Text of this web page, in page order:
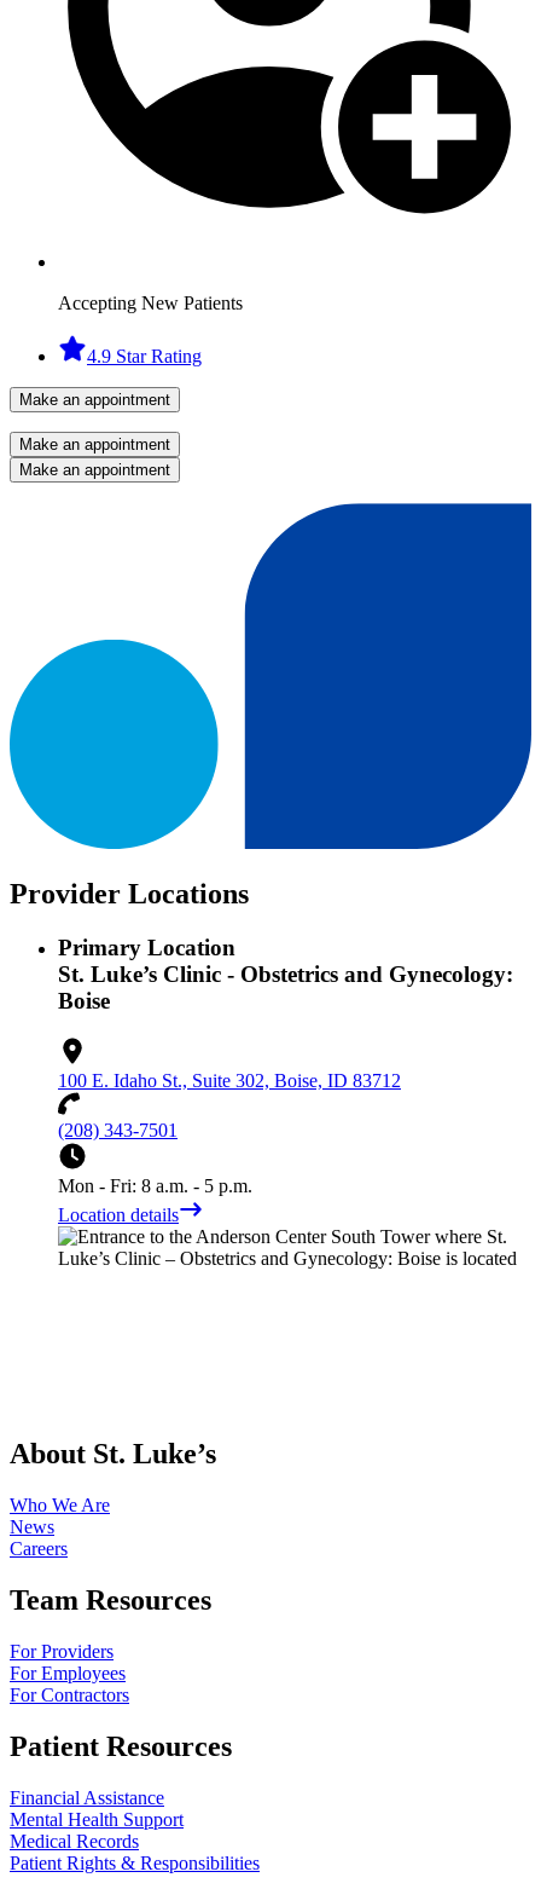
Accepting New Patients
4.9 Star Rating
Make an appointment
Make an appointment
Make an appointment
Provider Locations
Primary Location
St. Luke’s Clinic - Obstetrics and Gynecology:
Boise
100 E. Idaho St., Suite 302, Boise, ID 83712
(208) 343-7501
Mon - Fri: 8 a.m. - 5 p.m.
Location details
About St. Luke’s
Who We Are
News
Careers
Team Resources
For Providers
For Employees
For Contractors
Patient Resources
Financial Assistance
Mental Health Support
Medical Records
Patient Rights & Responsibilities